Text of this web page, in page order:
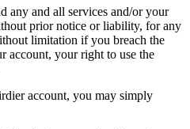
any and all services and/or your
prior notice or liability, for any
limitation if you breach the
account, your right to use the
account, you may simply